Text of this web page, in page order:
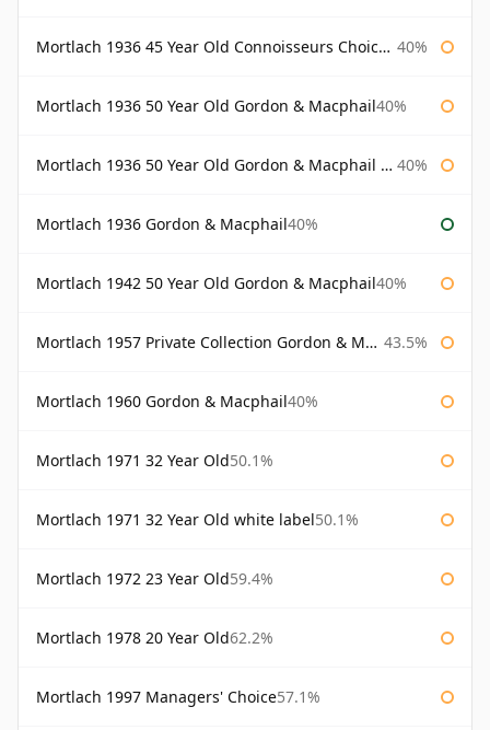
Mortlach 1936 45 Year Old Connoisseurs Choice Gordon & Macphail 40%
Mortlach 1936 50 Year Old Gordon & Macphail40%
Mortlach 1936 50 Year Old Gordon & Macphail 75cl 40%
Mortlach 1936 Gordon & Macphail40%
Mortlach 1942 50 Year Old Gordon & Macphail40%
Mortlach 1957 Private Collection Gordon & Macphail 43.5%
Mortlach 1960 Gordon & Macphail40%
Mortlach 1971 32 Year Old50.1%
Mortlach 1971 32 Year Old white label50.1%
Mortlach 1972 23 Year Old59.4%
Mortlach 1978 20 Year Old62.2%
Mortlach 1997 Managers' Choice57.1%